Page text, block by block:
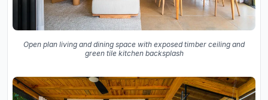
Open plan living and dining space with exposed timber ceiling and
green tile kitchen backsplash